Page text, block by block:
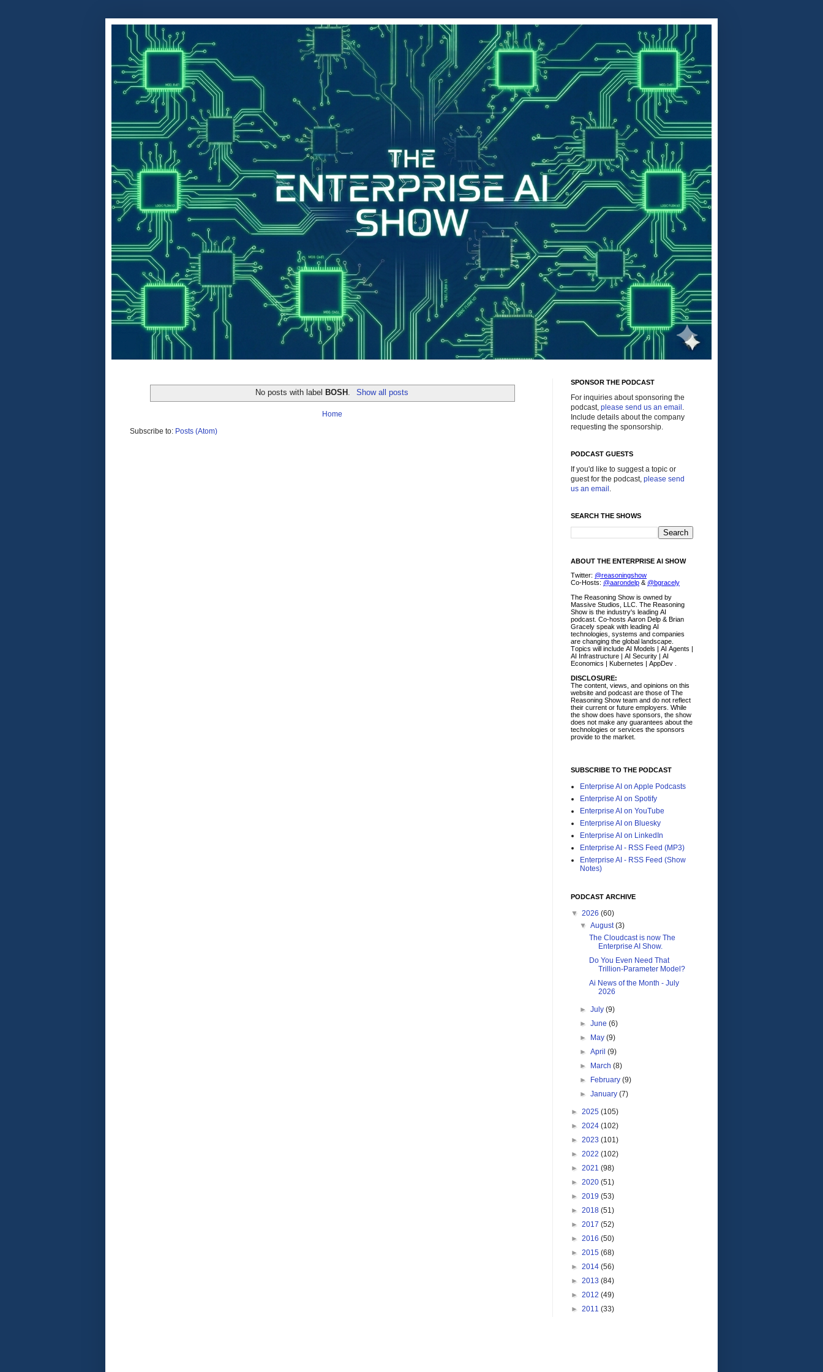
No posts with label BOSH Show all posts
Home
Subscribe to: Posts (Atom)
SPONSOR THE PODCAST
For inquiries about sponsoring the
podcast, please send us an email .
Include details about the company
requesting the sponsorship.
PODCAST GUESTS
If you'd like to suggest a topic or
guest for the podcast, please send
us an email .
SEARCH THE SHOWS
ABOUT THE ENTERPRISE AI SHOW
Twitter: @reasoningshow
Co-Hosts: @aarondelp & @bgracely
The Reasoning Show is owned by
Massive Studios, LLC. The Reasoning
Show is the industry's leading AI
podcast. Co-hosts Aaron Delp & Brian
Gracely speak with leading AI
technologies, systems and companies
are changing the global landscape.
Topics will include AI Models | AI Agents |
AI Infrastructure | AI Security | AI
Economics | Kubernetes | AppDev .
DISCLOSURE:
The content, views, and opinions on this
website and podcast are those of The
Reasoning Show team and do not reflect
their current or future employers. While
the show does have sponsors, the show
does not make any guarantees about the
technologies or services the sponsors
provide to the market.
SUBSCRIBE TO THE PODCAST
Enterprise AI on Apple Podcasts
Enterprise AI on Spotify
Enterprise AI on YouTube
Enterprise AI on Bluesky
Enterprise AI on LinkedIn
Enterprise AI - RSS Feed (MP3)
Enterprise AI - RSS Feed (Show
Notes)
PODCAST ARCHIVE
▼ 2026 (60)
▼August(3)
The Cloudcast is now The
Enterprise AI Show.
Do You Even Need That
Trillion-Parameter Model?
Ai News of the Month - July
2026
►July(9)
►June(6)
►
May(9)
►April(9)
►
March(8)
►
February(9)
►January(7)
► 2025 (105)
► 2024 (102)
► 2023 (101)
► 2022 (102)
► 2021 (98)
► 2020 (51)
► 2019 (53)
► 2018 (51)
► 2017 (52)
► 2016 (50)
► 2015 (68)
► 2014 (56)
► 2013 (84)
► 2012 (49)
► 2011 (33)